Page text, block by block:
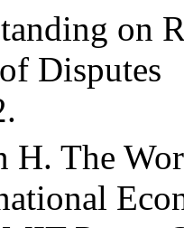
on
Disputes
H. The